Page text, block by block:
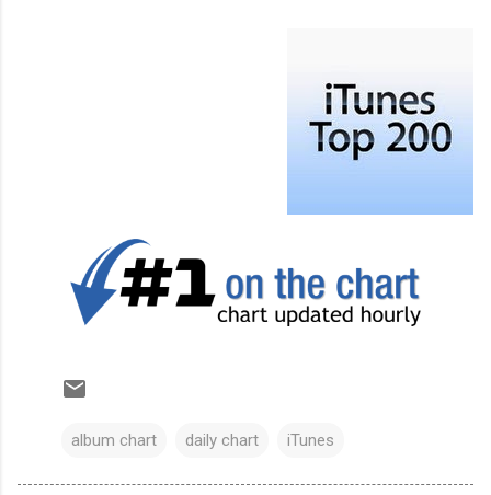
album chart daily chart iTunes